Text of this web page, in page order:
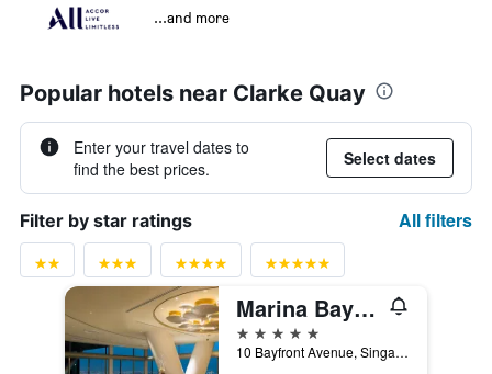
...and more
Popular hotels near Clarke Quay
Enter your travel dates to
find the best prices.
Select dates
Filter by star ratings All filters
Marina Bay Sands
5 stars
10 Bayfront Avenue, Singapore, Singapore